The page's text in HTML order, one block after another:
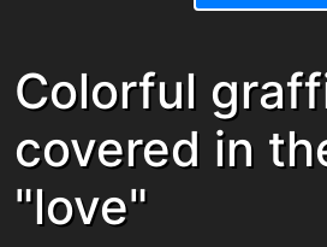
Colorful
covered in
"love"